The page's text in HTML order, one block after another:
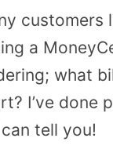
customers
a
what
I’ve done
tell you!